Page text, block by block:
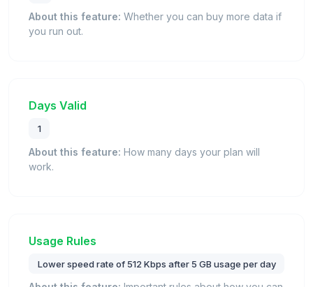
About this feature: Whether you can buy more data if
you run out.
Days Valid
1
About this feature: How many days your plan will
work.
Usage Rules
Lower speed rate of 512 Kbps after 5 GB usage per day